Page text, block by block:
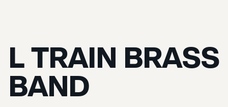
L TRAIN BRASS
BAND